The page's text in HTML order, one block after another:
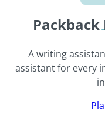
Packback
A writing
assistant for every